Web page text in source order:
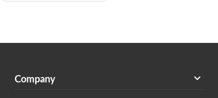
Company